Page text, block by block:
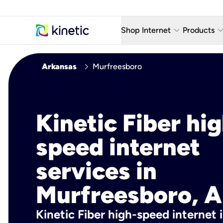
Shop Internet keyboard_arrow_down
Fiber Internet Plans
Fiber Locations
Products keyboard_arrow_down
AT&T
Home
Arkansas chevron_right Murfreesboro
Kinetic Fiber
speed internet
services in
Murfreesboro,
Kinetic Fiber high-speed internet